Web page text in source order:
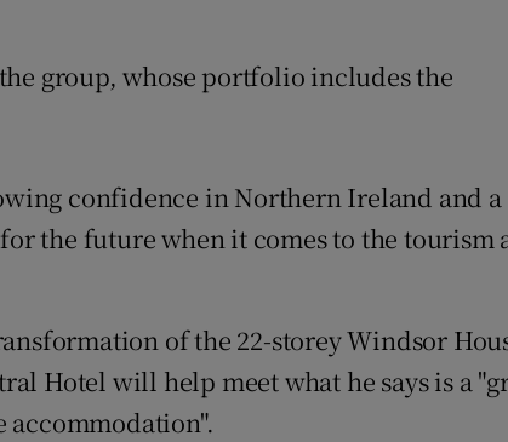
group, whose portfolio includes the
confidence in Northern Ireland and a
the future when it comes to the tourism
of the 22-storey Windsor
Hotel will help meet what he says is a